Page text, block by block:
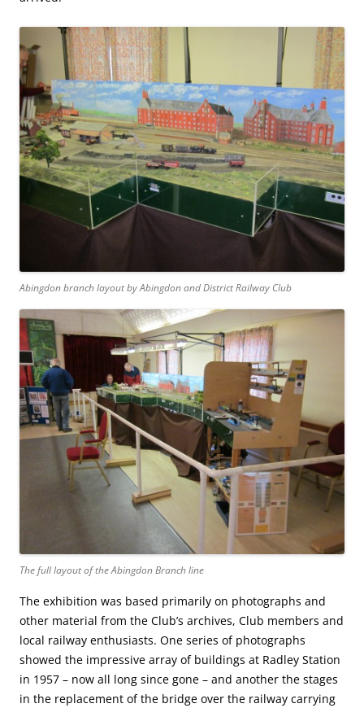
Abingdon branch layout by Abingdon and District Railway Club
The full layout of the Abingdon Branch line
The exhibition was based primarily on photographs and
other material from the Club’s archives, Club members and
local railway enthusiasts. One series of photographs
showed the impressive array of buildings at Radley Station
in 1957 – now all long since gone – and another the stages
in the replacement of the bridge over the railway carrying